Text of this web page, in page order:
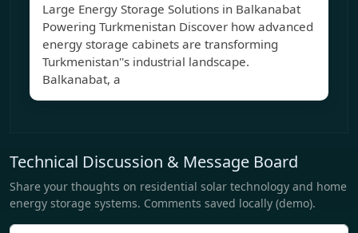
Large Energy Storage Solutions in Balkanabat
Powering Turkmenistan Discover how advanced
energy storage cabinets are transforming
Turkmenistan''s industrial landscape.
Balkanabat, a
Technical Discussion & Message Board
Share your thoughts on residential solar technology and home
energy storage systems. Comments saved locally (demo).